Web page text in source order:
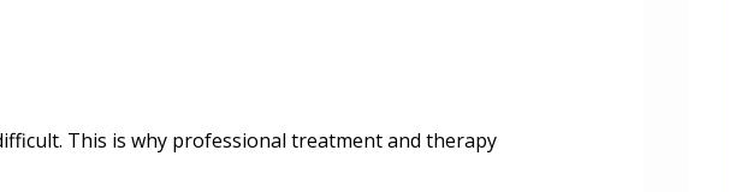
This is why professional treatment and therapy